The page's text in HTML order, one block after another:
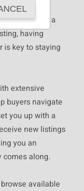
homes,
you are a
having
is key to staying
extensive
buyers navigate
you up with a
new listings
you an
comes along.
available
Laws,
and
by
of
on
or in
is